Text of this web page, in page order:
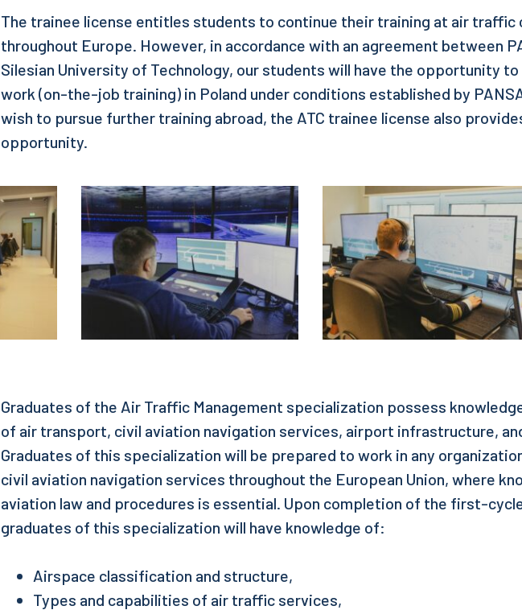
The trainee license entitles students to continue their training at air traffic
throughout Europe. However, in accordance with an agreement between
Silesian University of Technology, our students will have the opportunity
work (on-the-job training) in Poland under conditions established by
wish to pursue further training abroad, the ATC trainee license also
opportunity.
Graduates of the Air Traffic Management specialization possess
of air transport, civil aviation navigation services, airport infrastructure,
Graduates of this specialization will be prepared to work in any
civil aviation navigation services throughout the European Union, where
aviation law and procedures is essential. Upon completion of the first-
graduates of this specialization will have knowledge of:
Airspace classification and structure,
Types and capabilities of air traffic services,